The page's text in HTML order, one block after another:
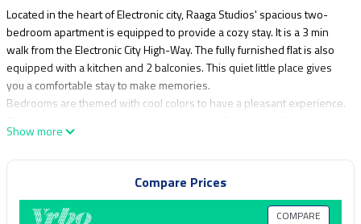
Located in the heart of Electronic city, Raaga Studios' spacious two-
bedroom apartment is equipped to provide a cozy stay. It is a 3 min
walk from the Electronic City High-Way. The fully furnished flat is also
equipped with a kitchen and 2 balconies. This quiet little place gives
you a comfortable stay to make memories.
Bedrooms are themed with cool colors to have a pleasant experience.
for uninterrupted entertainment.
This 2 Bedrooms Apartment provides accommodation with
Designated Smoking Area, Wheelchair Accessible, Internet, for your
convenience. This Apartment features many amenities for guests who
want to stay for a few days, a weekend or probably a longer vacation
Show more
Compare Prices
COMPARE